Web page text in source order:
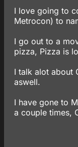
I love going to
Metrocon) to
I go out to a
pizza, Pizza is
I talk alot about
aswell.
I have gone to
a couple times,